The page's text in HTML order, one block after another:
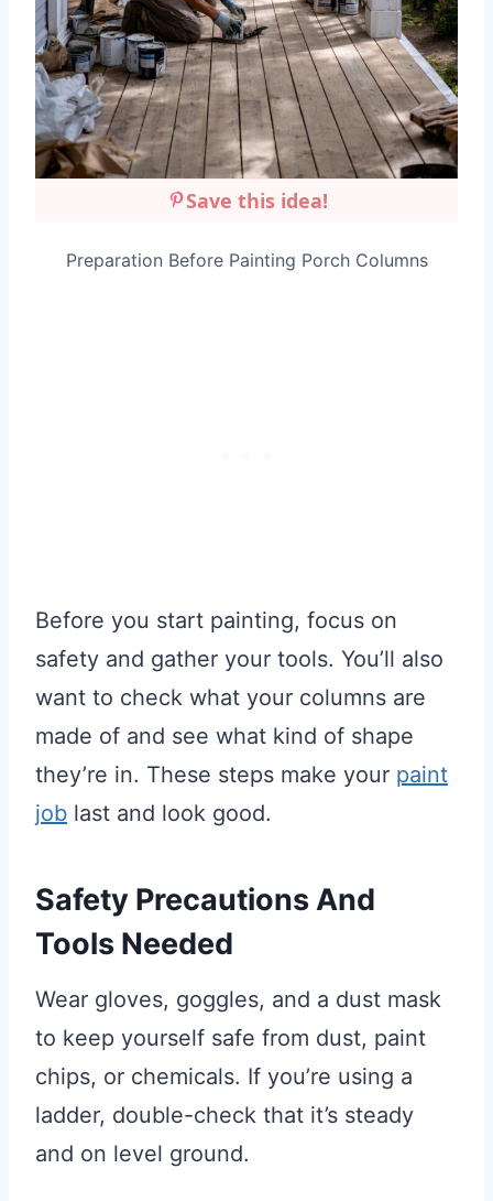
Save this idea!
Preparation Before Painting Porch Columns
Before you start painting, focus on
safety and gather your tools. You’ll also
want to check what your columns are
made of and see what kind of shape
they’re in. These steps make your paint
job last and look good.
Safety Precautions And
Tools Needed
Wear gloves, goggles, and a dust mask
to keep yourself safe from dust, paint
chips, or chemicals. If you’re using a
ladder, double-check that it’s steady
and on level ground.